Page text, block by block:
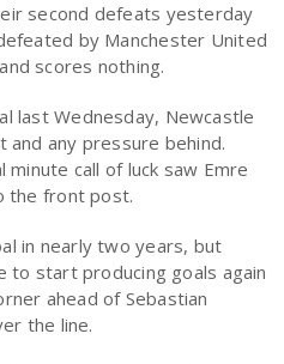
second defeats yesterday
by Manchester United
scores nothing.
last Wednesday, Newcastle
any pressure behind.
minute call of luck saw Emre
the front post.
in nearly two years, but
start producing goals again
ahead of Sebastian
the line.